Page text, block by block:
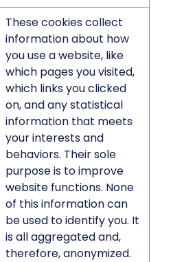
These cookies collect
information about how
you use a website, like
which pages you visited,
which links you clicked
on, and any statistical
information that meets
your interests and
behaviors. Their sole
purpose is to improve
website functions. None
of this information can
be used to identify you. It
is all aggregated and,
therefore, anonymized.